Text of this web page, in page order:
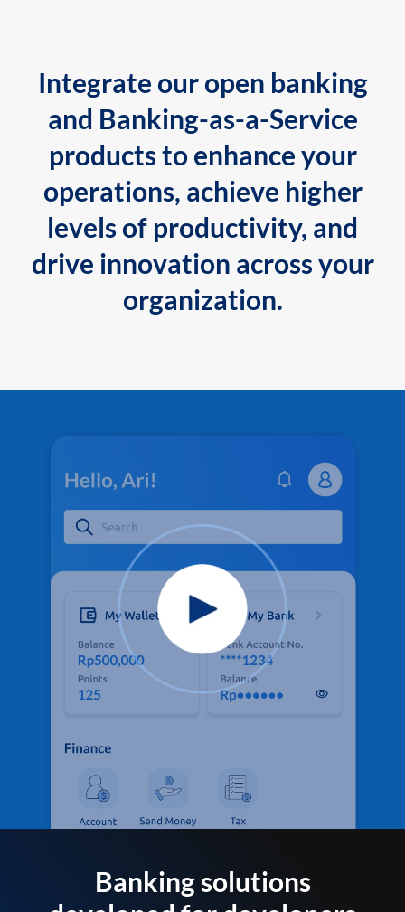
Integrate our open banking
and Banking-as-a-Service
products to enhance your
operations, achieve higher
levels of productivity, and
drive innovation across your
organization.
Banking solutions